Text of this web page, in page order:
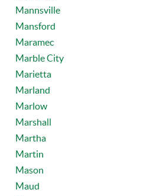
Mannsville
Mansford
Maramec
Marble City
Marietta
Marland
Marlow
Marshall
Martha
Martin
Mason
Maud